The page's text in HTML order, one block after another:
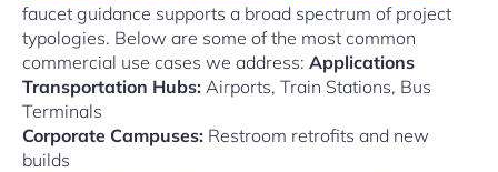
faucet guidance supports a broad spectrum of project
typologies. Below are some of the most common
commercial use cases we address: Applications
Transportation Hubs: Airports, Train Stations, Bus
Terminals
Corporate Campuses: Restroom retrofits and new
builds